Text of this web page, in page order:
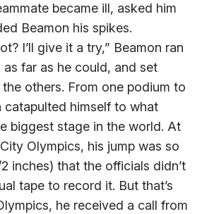
became ill, asked him
Beamon his spikes.
I’ll give it a try,” Beamon ran
far as he could, and set
others. From one podium to
catapulted himself to what
biggest stage in the world. At
Olympics, his jump was so
inches) that the officials didn’t
tape to record it. But that’s
he received a call from